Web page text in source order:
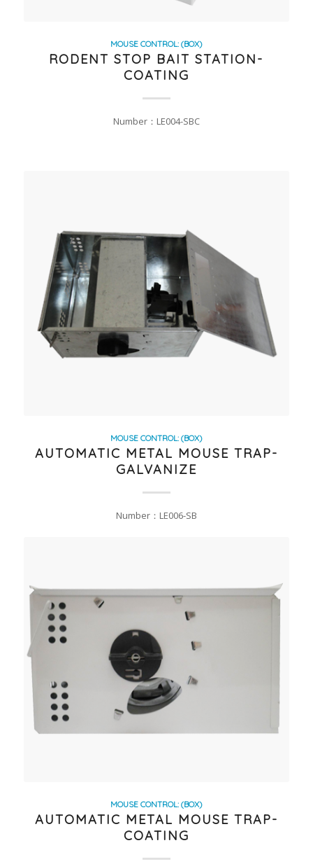
MOUSE CONTROL: (BOX)
RODENT STOP BAIT STATION-
COATING
Number：LE004-SBC
MOUSE CONTROL: (BOX)
AUTOMATIC METAL MOUSE TRAP-
GALVANIZE
Number：LE006-SB
MOUSE CONTROL: (BOX)
AUTOMATIC METAL MOUSE TRAP-
COATING